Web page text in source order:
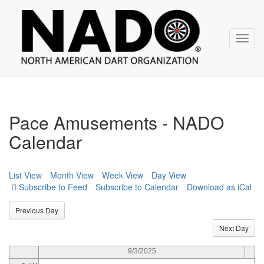
navigation
NADO
Pace Amusements - NADO
Calendar
List View Month View Week View
Day View
Subscribe to Calendar
Download as iCal
Previous Day
Next Day
9/3/2025
12AM
1AM
3AM
4AM
5
7AM
8